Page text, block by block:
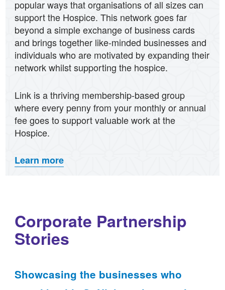
popular ways that organisations of all sizes can
support the Hospice. This network goes far
beyond a simple exchange of business cards
and brings together like-minded businesses and
individuals who are motivated by expanding their
network whilst supporting the hospice.
Link is a thriving membership-based group
where every penny from your monthly or annual
fee goes to support valuable work at the
Hospice.
Learn more
Corporate Partnership
Stories
Showcasing the businesses who